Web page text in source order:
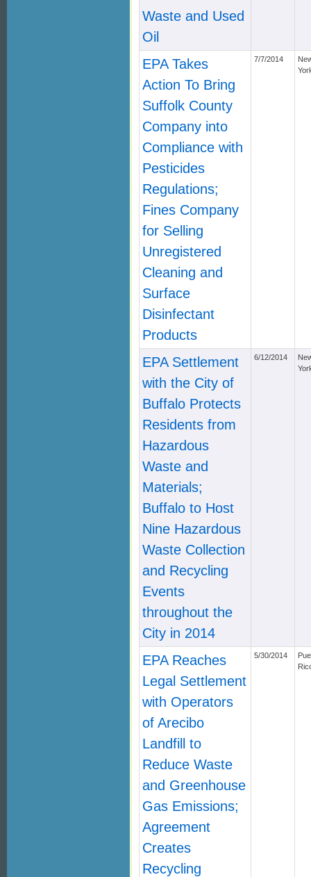
Waste and Used
Oil
EPA Takes
Action To Bring
Suffolk County
Company into
Compliance with
Pesticides
Regulations;
Fines Company
for Selling
Unregistered
Cleaning and
Surface
Disinfectant
Products
7/7/2014
EPA Settlement
with the City of
Buffalo Protects
Residents from
Hazardous
Waste and
Materials;
Buffalo to Host
Nine Hazardous
Waste Collection
and Recycling
Events
throughout the
City in 2014
6/12/2014
EPA Reaches
Legal Settlement
with Operators
of Arecibo
Landfill to
Reduce Waste
and Greenhouse
Gas Emissions;
Agreement
Creates
Recycling
5/30/2014